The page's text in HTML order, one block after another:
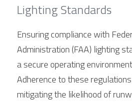
Lighting Standards
Ensuring compliance with
Administration (FAA) lighting
a secure operating
Adherence to these
mitigating the likelihood of